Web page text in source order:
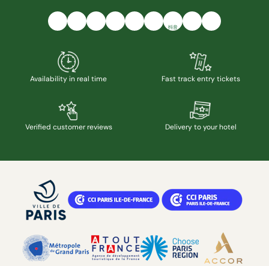
抖音
Availability in real time Fast track entry tickets
Verified customer reviews Delivery to your hotel